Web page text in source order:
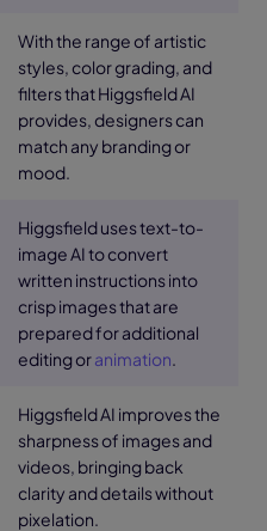
With the range of artistic
styles, color grading, and
filters that Higgsfield AI
provides, designers can
match any branding or
mood.
Higgsfield uses text-to-
image AI to convert
written instructions into
crisp images that are
prepared for additional
editing oranimation.
Higgsfield AI improves the
sharpness of images and
videos, bringing back
clarity and details without
pixelation.